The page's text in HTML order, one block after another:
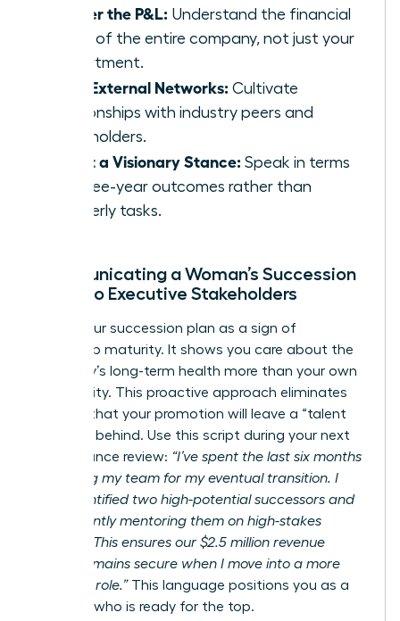
Master the P&L: Understand the financial
levers of the entire company, not just your
department.
Build External Networks: Cultivate
relationships with industry peers and
stakeholders.
Adopt a Visionary Stance: Speak in terms
of three-year outcomes rather than
quarterly tasks.
Communicating a Woman’s Succession
Vision to Executive Stakeholders
Frame your succession plan as a sign of
leadership maturity. It shows you care about the
company’s long-term health more than your own
job security. This proactive approach eliminates
the fear that your promotion will leave a “talent
vacuum” behind. Use this script during your next
performance review: “I’ve spent the last six months
preparing my team for my eventual transition. I
have identified two high-potential successors and
am currently mentoring them on high-stakes
projects. This ensures our $2.5 million revenue
target remains secure when I move into a more
strategic role.”This language positions you as a
visionary who is ready for the top.